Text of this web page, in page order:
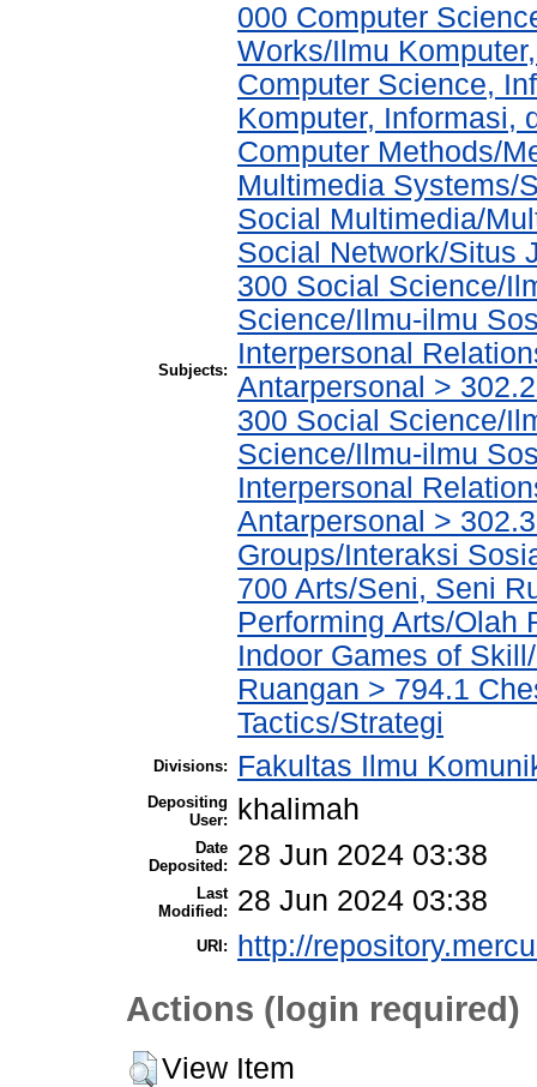
Subjects:
000 Computer
Works/Ilmu
Computer Science,
Komputer, Informasi,
Computer Methods/
Multimedia Systems/
Social Multimedia/
Social Network/Situs
300 Social Science/
Science/Ilmu-ilmu
Interpersonal
Antarpersonal >
300 Social Science/
Science/Ilmu-ilmu
Interpersonal
Antarpersonal >
Groups/Interaksi
700 Arts/Seni, Seni
Performing Arts/Olah
Indoor Games of
Ruangan > 794.1
Tactics/Strategi
Divisions: Fakultas Ilmu
Depositing
User:
khalimah
Date
Deposited:
28 Jun 2024 03:38
Last
Modified:
28 Jun 2024 03:38
URI: http://
Actions (login required)
View Item